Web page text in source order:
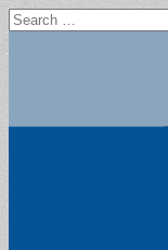
Search
for: